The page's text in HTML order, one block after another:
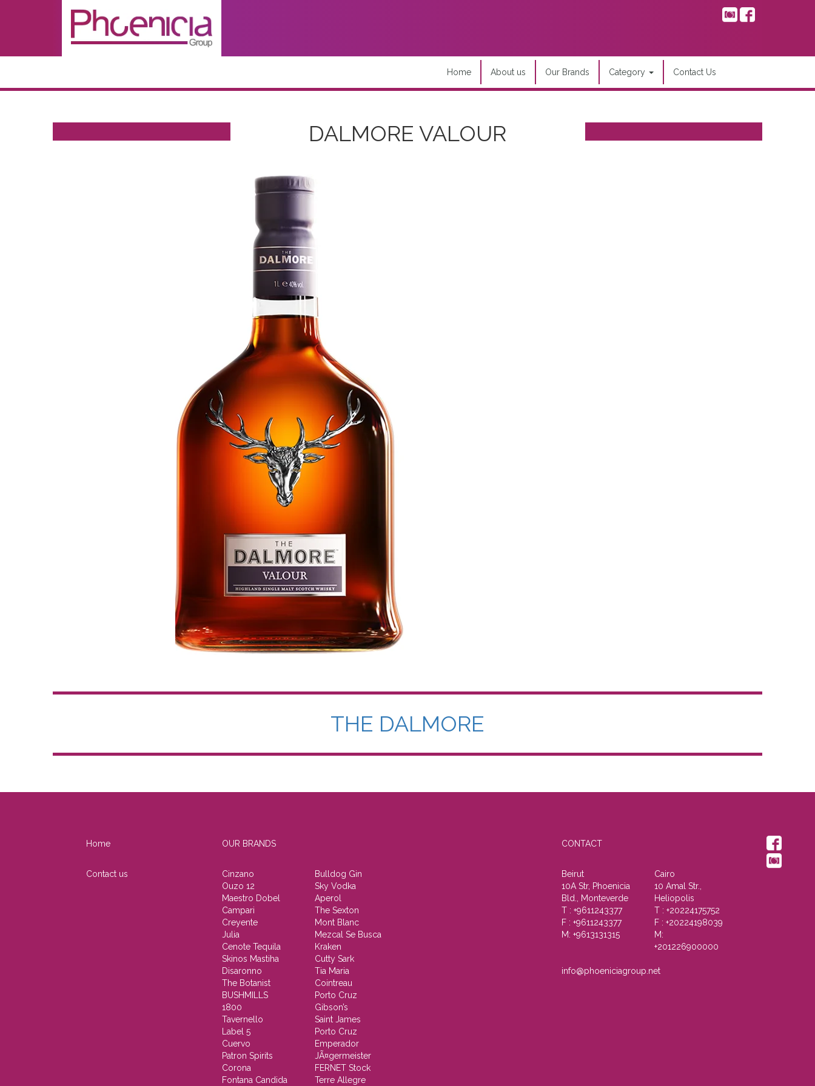
Home About us Our Brands Category Contact Us
DALMORE VALOUR
THE DALMORE
Home
Contact us
OUR BRANDS
Cinzano
Bulldog Gin
Ouzo 12
Sky Vodka
Maestro Dobel
Aperol
Campari
The Sexton
Creyente
Mont Blanc
Julia
Mezcal Se Busca
Cenote Tequila
Kraken
Skinos Mastiha
Cutty Sark
Disaronno
Tia Maria
The Botanist
Cointreau
BUSHMILLS
Porto Cruz
1800
Gibson’s
Tavernello
Saint James
Label 5
Porto Cruz
Cuervo
Emperador
Patron Spirits
JÃ¤germeister
Corona
FERNET Stock
Fontana Candida
Terre Allegre
CONTACT
Beirut
10A Str, Phoenicia
Bld., Monteverde
T : +9611243377
F : +9611243377
M: +9613131315
Cairo
10 Amal Str.,
Heliopolis
T : +20224175752
F : +20224198039
M:
+201226900000
info@phoeniciagroup.net